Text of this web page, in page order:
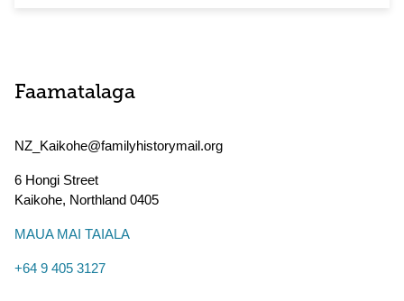
Faamatalaga
NZ_Kaikohe@familyhistorymail.org
6 Hongi Street
Kaikohe, Northland 0405
MAUA MAI TAIALA
+64 9 405 3127